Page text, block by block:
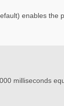
enables the
milliseconds